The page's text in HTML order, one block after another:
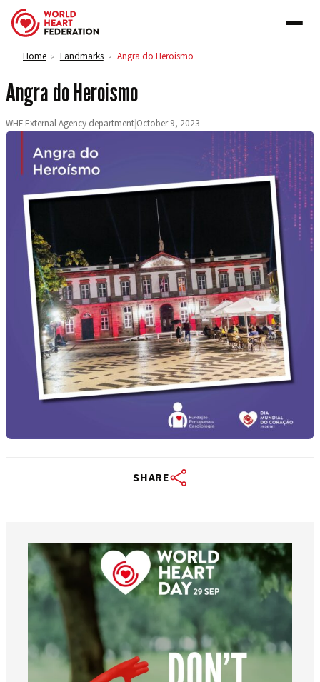
Skip to content
Home > Landmarks > Angra do Heroismo
Angra do Heroismo
WHF External Agency department|October 9, 2023
SHARE
worldheartfederation
Aug 6